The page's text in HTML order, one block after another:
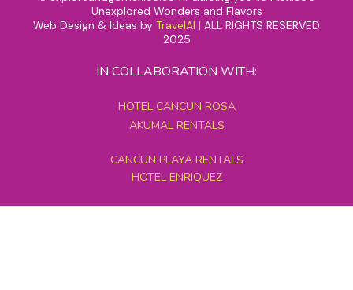
Unexplored Wonders and Flavors
Web Design & Ideas by TravelAI | ALL RIGHTS RESERVED
2025
IN COLLABORATION WITH:
HOTEL CANCUN ROSA
AKUMAL RENTALS
CANCUN PLAYA RENTALS
HOTEL ENRIQUEZ
MEXICO GRAND TOURS